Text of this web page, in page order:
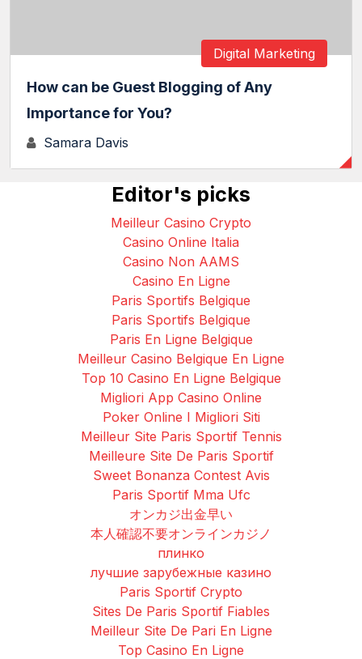
Digital Marketing
How can be Guest Blogging of Any
Importance for You?
Samara Davis
Editor's picks
Meilleur Casino Crypto
Casino Online Italia
Casino Non AAMS
Casino En Ligne
Paris Sportifs Belgique
Paris Sportifs Belgique
Paris En Ligne Belgique
Meilleur Casino Belgique En Ligne
Top 10 Casino En Ligne Belgique
Migliori App Casino Online
Poker Online I Migliori Siti
Meilleur Site Paris Sportif Tennis
Meilleure Site De Paris Sportif
Sweet Bonanza Contest Avis
Paris Sportif Mma Ufc
オンカジ出金早い
本人確認不要オンラインカジノ
плинко
лучшие зарубежные казино
Paris Sportif Crypto
Sites De Paris Sportif Fiables
Meilleur Site De Pari En Ligne
Top Casino En Ligne